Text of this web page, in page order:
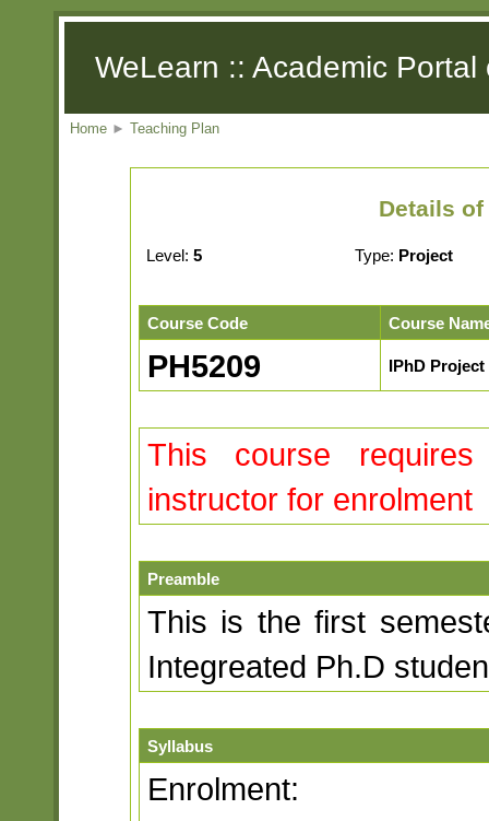
WeLearn :: Academic
Home ► Teaching Plan
Details of
Level: 5 Type: Project
Course Code Course
PH5209 IPhD Project
This course
instructor for enrolment
Preamble
This is the first
Integreated Ph.D
Syllabus
Enrolment: